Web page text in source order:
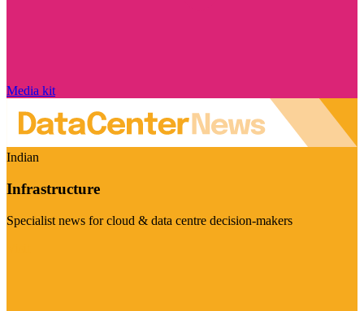
Media kit
Indian
Infrastructure
Specialist news for cloud & data centre decision-makers